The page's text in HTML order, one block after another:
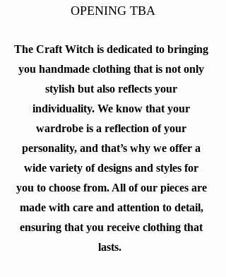
OPENING TBA
The Craft Witch is dedicated to bringing
you handmade clothing that is not only
stylish but also reflects your
individuality. We know that your
wardrobe is a reflection of your
personality, and that’s why we offer a
wide variety of designs and styles for
you to choose from. All of our pieces are
made with care and attention to detail,
ensuring that you receive clothing that
lasts.